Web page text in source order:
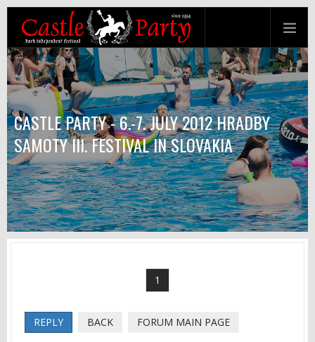
CASTLE PARTY - 6.-7. JULY 2012 HRADBY
SAMOTY III. FESTIVAL IN SLOVAKIA
1
REPLY BACK FORUM MAIN PAGE